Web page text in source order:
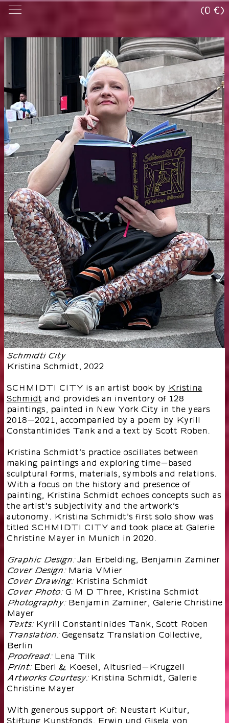
(0 €)
Schmidti City
Kristina Schmidt, 2022
SCHMIDTI CITY is an artist book by Kristina
Schmidt and provides an inventory of 128
paintings, painted in New York City in the years
2018-2021, accompanied by a poem by Kyrill
Constantinides Tank and a text by Scott Roben.
Kristina Schmidt’s practice oscillates between
making paintings and exploring time-based
sculptural forms, materials, symbols and relations.
With a focus on the history and presence of
painting, Kristina Schmidt echoes concepts such as
the artist’s subjectivity and the artwork’s
autonomy. Kristina Schmidt’s first solo show was
titled SCHMIDTI CITY and took place at Galerie
Christine Mayer in Munich in 2020.
Graphic Design:Jan Erbelding, Benjamin Zaminer
Cover Design:Maria VMier
Cover Drawing:Kristina Schmidt
Cover Photo:G M D Three, Kristina Schmidt
Photography:Benjamin Zaminer, Galerie Christine
Mayer
Texts:Kyrill Constantinides Tank, Scott Roben
Translation:Gegensatz Translation Collective,
Berlin
Proofread:Lena Tilk
Print:Eberl & Koesel, Altusried-Krugzell
Artworks Courtesy:Kristina Schmidt, Galerie
Christine Mayer
With generous support of: Neustart Kultur,